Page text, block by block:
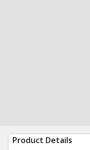
Product Details